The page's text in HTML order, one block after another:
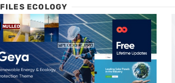
FILES ECOLOGY
NULLED